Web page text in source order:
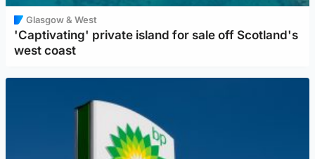
Glasgow & West
'Captivating' private island for sale off Scotland's
west coast